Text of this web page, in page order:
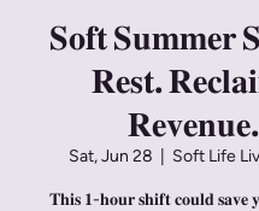
𝐒𝐨𝐟𝐭 𝐒𝐮𝐦𝐦𝐞𝐫
𝐑𝐞𝐬𝐭.
𝐑𝐞𝐯𝐞𝐧𝐮𝐞.
Sat, Jun 28 Soft Life
𝐓𝐡𝐢𝐬 𝟏-𝐡𝐨𝐮𝐫 𝐬𝐡𝐢𝐟𝐭 𝐜𝐨𝐮𝐥𝐝 𝐬𝐚𝐯𝐞